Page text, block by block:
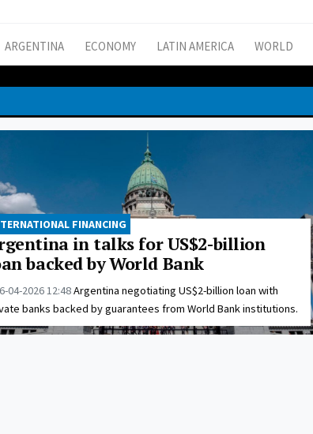
ARGENTINA ECONOMY LATIN AMERICA WORLD
FINANCING
in talks for US$2-billion
backed by World Bank
04-2026 12:48Argentina negotiating US$2-billion loan with
banks backed by guarantees from World Bank institutions.